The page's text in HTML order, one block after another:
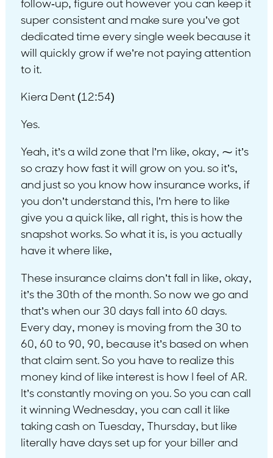
follow-up, figure out however you can keep it
super consistent and make sure you’ve got
dedicated time every single week because it
will quickly grow if we’re not paying attention
to it.
Kiera Dent (12:54)
Yes.
Yeah, it’s a wild zone that I’m like, okay, ⁓ it’s
so crazy how fast it will grow on you. so it’s,
and just so you know how insurance works, if
you don’t understand this, I’m here to like
give you a quick like, all right, this is how the
snapshot works. So what it is, is you actually
have it where like,
These insurance claims don’t fall in like, okay,
it’s the 30th of the month. So now we go and
that’s when our 30 days fall into 60 days.
Every day, money is moving from the 30 to
60, 60 to 90, 90, because it’s based on when
that claim sent. So you have to realize this
money kind of like interest is how I feel of AR.
It’s constantly moving on you. So you can call
it winning Wednesday, you can call it like
taking cash on Tuesday, Thursday, but like
literally have days set up for your biller and